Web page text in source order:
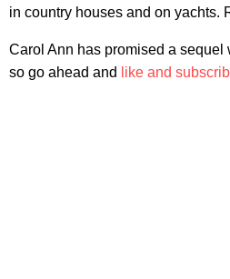
in country houses and on yachts.
Carol Ann has promised a sequel
so go ahead and
like and